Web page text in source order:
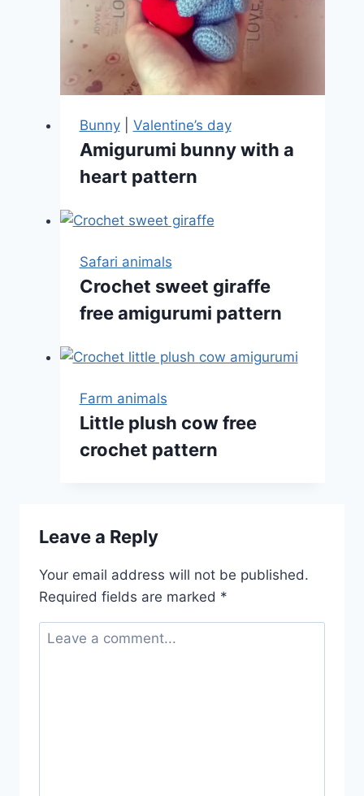
Bunny| Valentine’s day
Amigurumi bunny with a
heart pattern
Safari animals
Crochet sweet giraffe
free amigurumi pattern
Farm animals
Little plush cow free
crochet pattern
Leave a Reply
Your email address will not be published.
Required fields are marked *